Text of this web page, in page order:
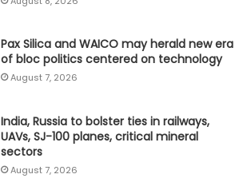
Pax Silica and WAICO may herald new era
of bloc politics centered on technology
August 7, 2026
India, Russia to bolster ties in railways,
UAVs, SJ-100 planes, critical mineral
sectors
August 7, 2026